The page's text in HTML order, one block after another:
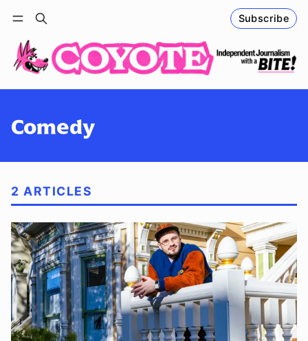
Subscribe
Log in Follow
Comedy
2 ARTICLES